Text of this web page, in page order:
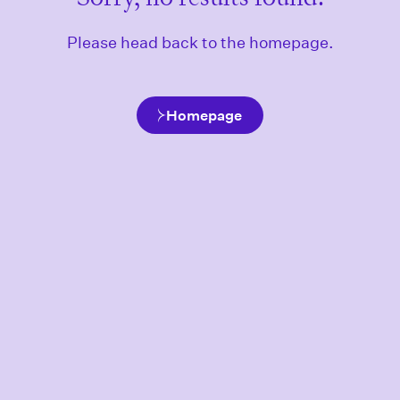
Please head back to the homepage.
Homepage